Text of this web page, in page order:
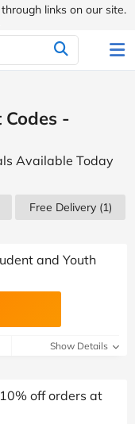
links on our site.
-
Available Today
Free Delivery (1)
and Youth
Show Details
off orders at